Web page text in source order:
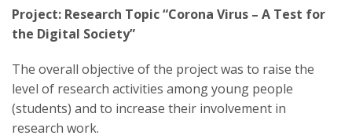
Project: Research Topic “Corona Virus – A Test for
the Digital Society”
The overall objective of the project was to raise the
level of research activities among young people
(students) and to increase their involvement in
research work.